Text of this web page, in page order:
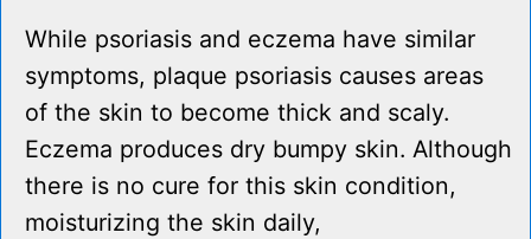
While psoriasis and eczema have similar
symptoms, plaque psoriasis causes areas
of the skin to become thick and scaly.
Eczema produces dry bumpy skin. Although
there is no cure for this skin condition,
moisturizing the skin daily,